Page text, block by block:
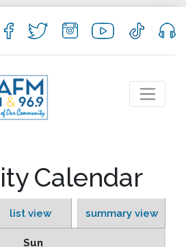
Calendar
list view summary view
Sun